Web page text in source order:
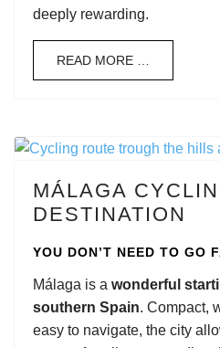
deeply rewarding.
READ MORE …
MÁLAGA
DESTINATION
YOU DON’T NEED TO GO
Málaga is a wonderful
southern Spain. Compact,
easy to navigate, the city